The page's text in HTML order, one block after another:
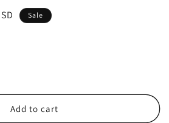
Sale
Add to cart